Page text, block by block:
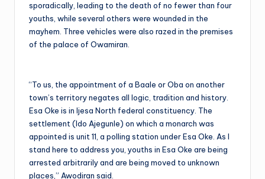
sporadically, leading to the death of no fewer than four
youths, while several others were wounded in the
mayhem. Three vehicles were also razed in the premises
of the palace of Owamiran.
“To us, the appointment of a Baale or Oba on another
town’s territory negates all logic, tradition and history.
Esa Oke is in Ijesa North federal constituency. The
settlement (Ido Ajegunle) on which a monarch was
appointed is unit 11, a polling station under Esa Oke. As I
stand here to address you, youths in Esa Oke are being
arrested arbitrarily and are being moved to unknown
places,” Awodiran said.